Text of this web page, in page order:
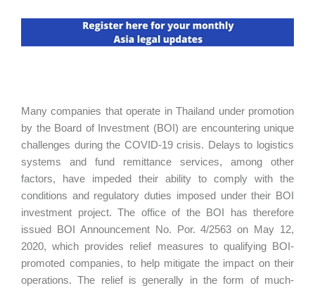
Many companies that operate in Thailand under promotion
by the Board of Investment (BOI) are encountering unique
challenges during the COVID-19 crisis. Delays to logistics
systems and fund remittance services, among other
factors, have impeded their ability to comply with the
conditions and regulatory duties imposed under their BOI
investment project. The office of the BOI has therefore
issued BOI Announcement No. Por. 4/2563 on May 12,
2020, which provides relief measures to qualifying BOI-
promoted companies, to help mitigate the impact on their
operations. The relief is generally in the form of much-